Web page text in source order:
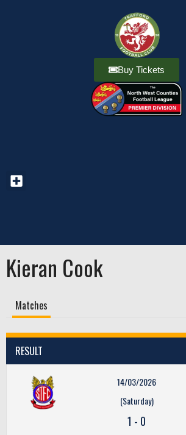
Buy Tickets
Kieran Cook
Matches
RESULT
14/03/2026
(Saturday)
1 - 0